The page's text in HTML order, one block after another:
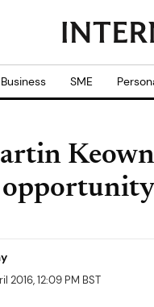
Business SME
2016, 12:09 PM BST